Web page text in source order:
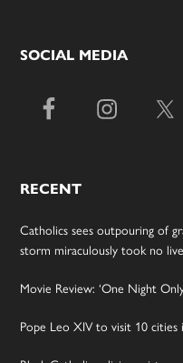
SOCIAL MEDIA
RECENT
Catholics sees outpouring of
storm miraculously took no
Movie Review: ‘One Night
Pope Leo XIV to visit 10